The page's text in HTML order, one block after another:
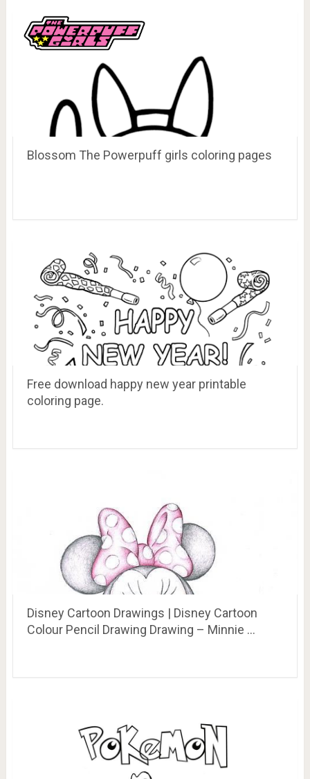
Blossom The Powerpuff girls coloring pages
Free download happy new year printable
coloring page.
Disney Cartoon Drawings | Disney Cartoon
Colour Pencil Drawing Drawing – Minnie …